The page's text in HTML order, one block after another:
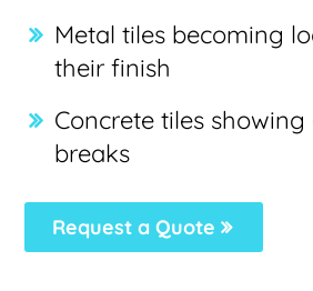
Metal tiles becoming
their finish
Concrete tiles
breaks
Request a Quote